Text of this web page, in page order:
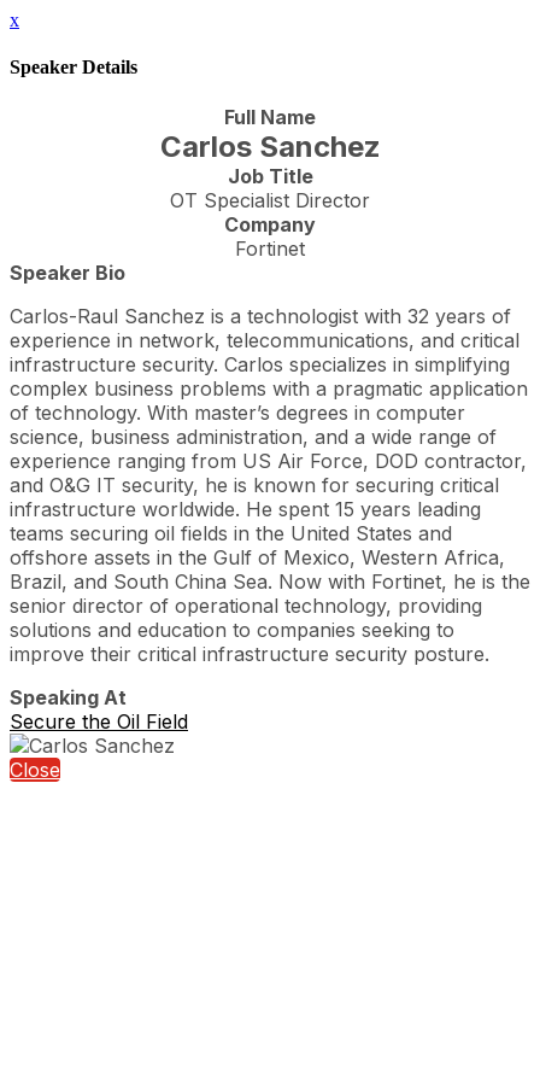
x
Speaker Details
Full Name
Carlos Sanchez
Job Title
OT Specialist Director
Company
Fortinet
Speaker Bio
Carlos-Raul Sanchez is a technologist with 32 years of
experience in network, telecommunications, and critical
infrastructure security. Carlos specializes in simplifying
complex business problems with a pragmatic application
of technology. With master’s degrees in computer
science, business administration, and a wide range of
experience ranging from US Air Force, DOD contractor,
and O&G IT security, he is known for securing critical
infrastructure worldwide. He spent 15 years leading
teams securing oil fields in the United States and
offshore assets in the Gulf of Mexico, Western Africa,
Brazil, and South China Sea. Now with Fortinet, he is the
senior director of operational technology, providing
solutions and education to companies seeking to
improve their critical infrastructure security posture.
Speaking At
Secure the Oil Field
Close